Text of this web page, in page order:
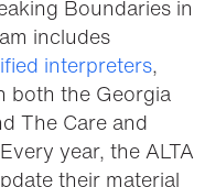
Boundaries in
includes
interpreters,
both the Georgia
The Care and
year, the ALTA
their material